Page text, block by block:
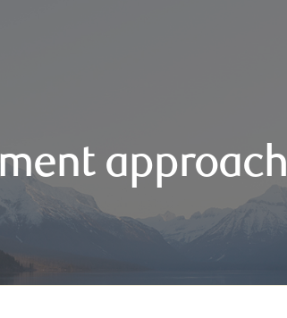
approach